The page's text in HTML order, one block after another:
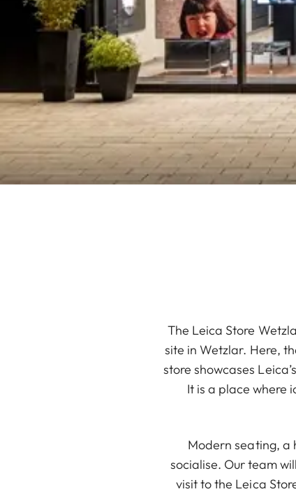
The Leica Store
site in Wetzlar. Here,
store showcases
It is a place where
Modern seating, a
socialise. Our team
visit to the Leica